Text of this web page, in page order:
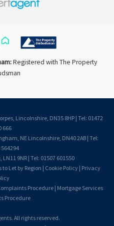
Registered with The Property
Lincolnshire, DN35 8HP | Tel: 01472
666
NE Lincolnshire, DN40 2AB | Tel:
564294
9NR | Tel: 01507 601550
to Let by Region | Cookie Policy | Privacy
Procedure| Mortgage Services
Procedure
All rights reserved.